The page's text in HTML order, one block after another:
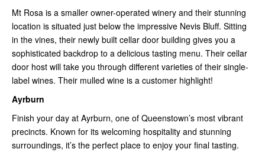
Mt Rosa is a smaller owner-operated winery and their stunning
location is situated just below the impressive Nevis Bluff. Sitting
in the vines, their newly built cellar door building gives you a
sophisticated backdrop to a delicious tasting menu. Their cellar
door host will take you through different varieties of their single-
label wines. Their mulled wine is a customer highlight!
Ayrburn
Finish your day at Ayrburn, one of Queenstown’s most vibrant
precincts. Known for its welcoming hospitality and stunning
surroundings, it’s the perfect place to enjoy your final tasting.